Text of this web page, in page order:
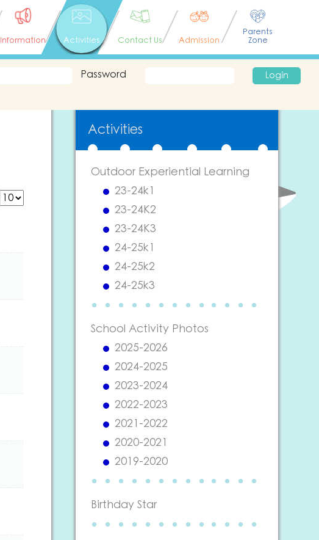
Information Activities Contact Us Admission
Parents
Zone
Password Login
Activities
Outdoor Experiential Learning
23-24k1
23-24K2
23-24K3
24-25k1
24-25k2
24-25k3
School Activity Photos
2025-2026
2024-2025
2023-2024
2022-2023
2021-2022
2020-2021
2019-2020
Birthday Star